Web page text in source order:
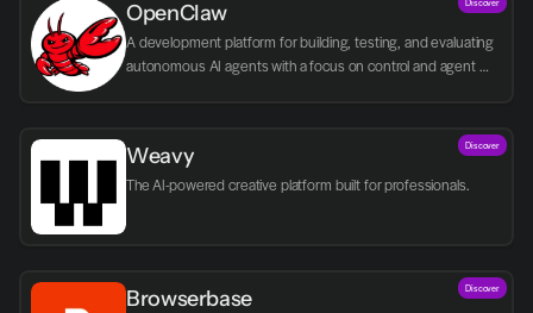
OpenClaw
A development platform for building, testing, and evaluating
autonomous AI agents with a focus on control and agent
Weavy
The AI-powered creative platform built for professionals.
Discover
Browserbase Discover